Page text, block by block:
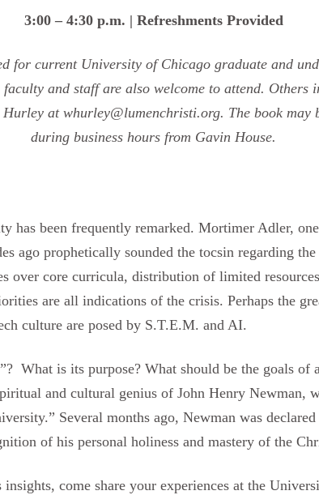
3:00 – 4:30 p.m. | Refreshments Provided
for current University of Chicago graduate and
and staff are also welcome to attend. Others
at whurley@lumenchristi.org. The book may
during business hours from Gavin House.
has been frequently remarked. Mortimer Adler,
ago prophetically sounded the tocsin regarding
over core curricula, distribution of limited
are all indications of the crisis. Perhaps the
culture are posed by S.T.E.M. and AI.
What is its purpose? What should be the goals of
and cultural genius of John Henry Newman,
Several months ago, Newman was
of his personal holiness and mastery of the
come share your experiences at the